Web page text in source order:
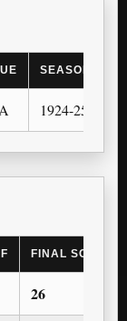
SEASON
1924-25
FINAL SCORE
26